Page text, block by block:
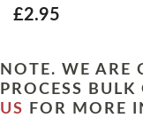
£2.95
NOTE. WE ARE
PROCESS
US
FOR MORE